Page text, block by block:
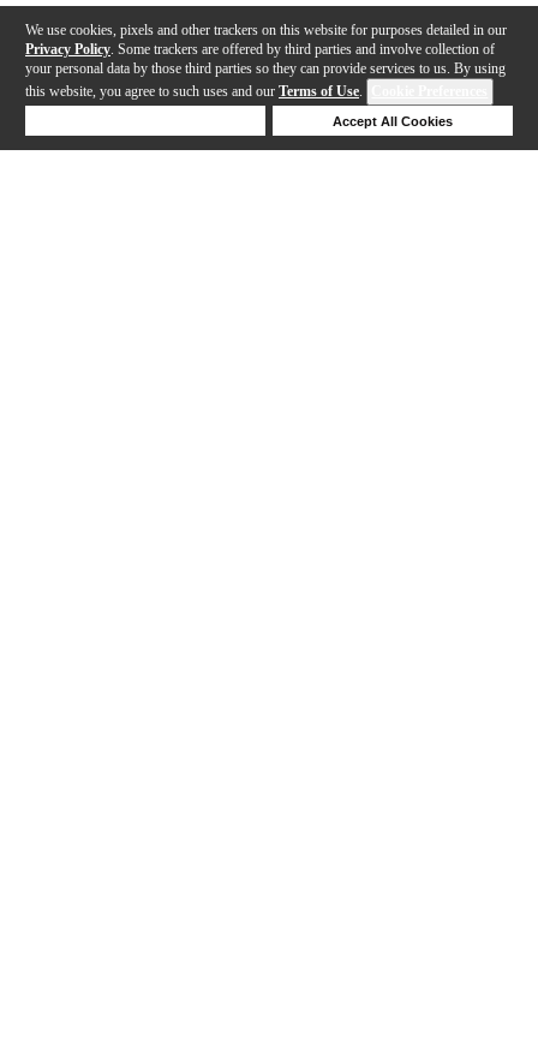
We use cookies, pixels and other trackers on this website for purposes detailed in our
Privacy Policy . Some trackers are offered by third parties and involve collection of
your personal data by those third parties so they can provide services to us. By using
this website, you agree to such uses and our Terms of Use.
Accept All Cookies